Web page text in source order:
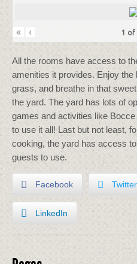
« ‹ 1 of
All the rooms have access to
amenities it provides. Enjoy the
grass, and breathe in that
the yard. The yard has lots of
games and activities like
to use it all! Last but not least,
cooking, the yard has access
guests to use.
Facebook Twitter
LinkedIn